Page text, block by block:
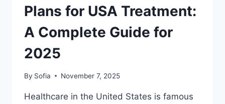
FOR
WORLD-
CLASS
TREATMENT
Plans for USA Treatment:
A Complete Guide for
2025
By Sofia November 7, 2025
Healthcare in the United States is famous